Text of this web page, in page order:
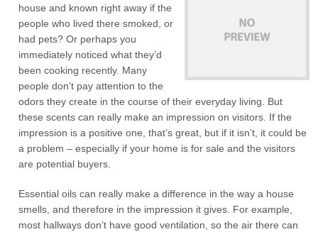
house and known right away if the
people who lived there smoked, or
had pets? Or perhaps you
immediately noticed what they’d
been cooking recently. Many
people don’t pay attention to the
odors they create in the course of their everyday living. But
these scents can really make an impression on visitors. If the
impression is a positive one, that’s great, but if it isn’t, it could be
a problem – especially if your home is for sale and the visitors
are potential buyers.
Essential oils can really make a difference in the way a house
smells, and therefore in the impression it gives. For example,
most hallways don’t have good ventilation, so the air there can